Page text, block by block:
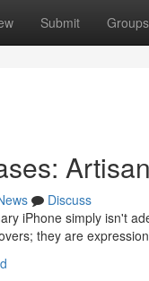
Submit Groups
Discuss
iPhone simply isn't
they are